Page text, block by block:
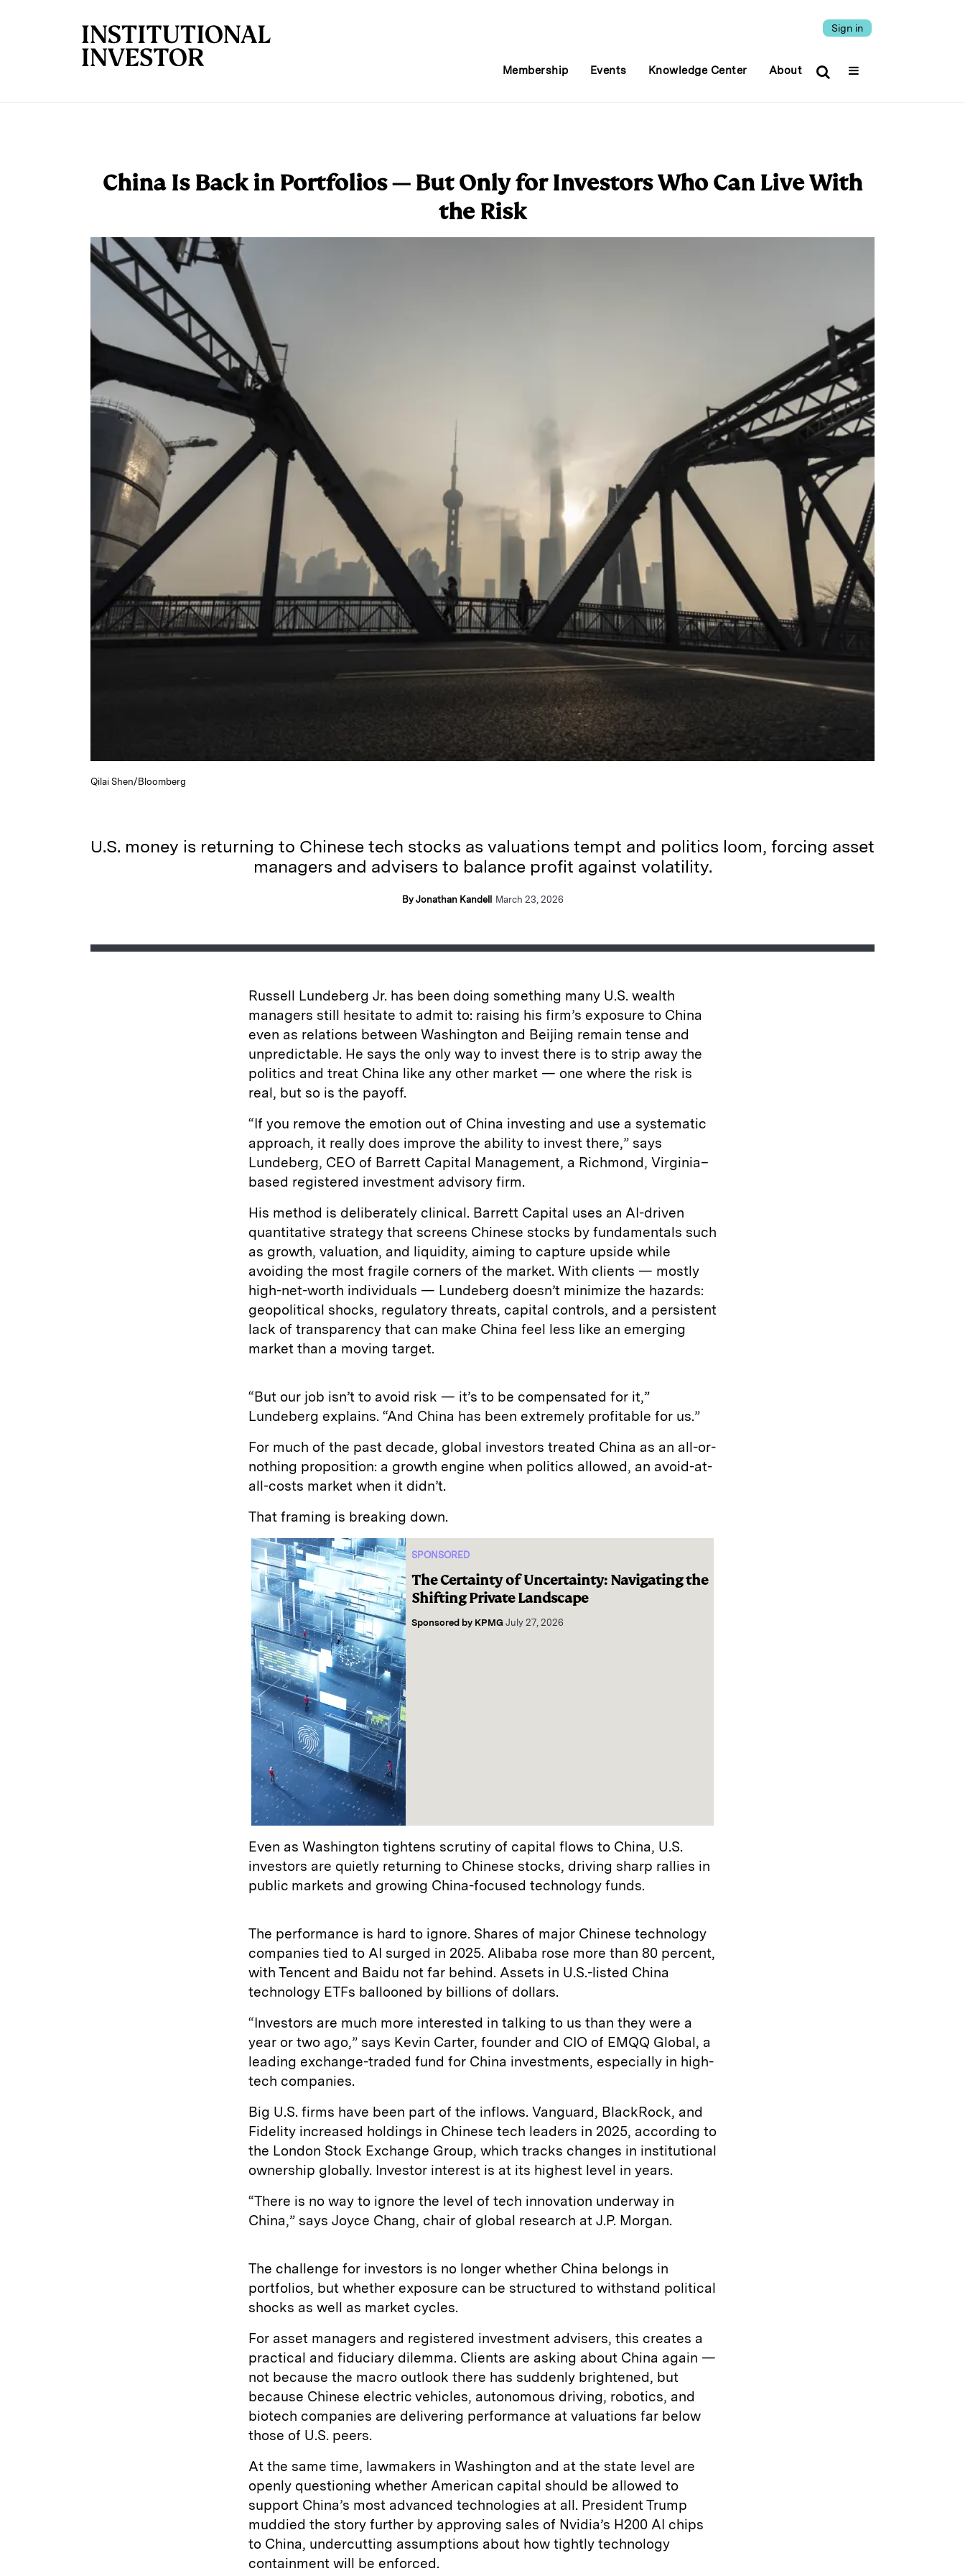
Sign in
Membership Events Knowledge Center About
China Is Back in Portfolios — But Only for Investors Who Can Live With
the Risk
Qilai Shen/Bloomberg
U.S. money is returning to Chinese tech stocks as valuations tempt and politics loom, forcing asset
managers and advisers to balance profit against volatility.
By Jonathan Kandell March 23, 2026
Russell Lundeberg Jr. has been doing something many U.S. wealth
managers still hesitate to admit to: raising his firm’s exposure to China
even as relations between Washington and Beijing remain tense and
unpredictable. He says the only way to invest there is to strip away the
politics and treat China like any other market — one where the risk is
real, but so is the payoff.
“If you remove the emotion out of China investing and use a systematic
approach, it really does improve the ability to invest there,” says
Lundeberg, CEO of Barrett Capital Management, a Richmond, Virginia–
based registered investment advisory firm.
His method is deliberately clinical. Barrett Capital uses an AI-driven
quantitative strategy that screens Chinese stocks by fundamentals such
as growth, valuation, and liquidity, aiming to capture upside while
avoiding the most fragile corners of the market. With clients — mostly
high-net-worth individuals — Lundeberg doesn’t minimize the hazards:
geopolitical shocks, regulatory threats, capital controls, and a persistent
lack of transparency that can make China feel less like an emerging
market than a moving target.
“But our job isn’t to avoid risk — it’s to be compensated for it,”
Lundeberg explains. “And China has been extremely profitable for us.”
For much of the past decade, global investors treated China as an all-or-
nothing proposition: a growth engine when politics allowed, an avoid-at-
all-costs market when it didn’t.
That framing is breaking down.
SPONSORED
The Certainty of Uncertainty: Navigating the
Shifting Private Landscape
Sponsored by KPMG July 27, 2026
Even as Washington tightens scrutiny of capital flows to China, U.S.
investors are quietly returning to Chinese stocks, driving sharp rallies in
public markets and growing China-focused technology funds.
The performance is hard to ignore. Shares of major Chinese technology
companies tied to AI surged in 2025. Alibaba rose more than 80 percent,
with Tencent and Baidu not far behind. Assets in U.S.-listed China
technology ETFs ballooned by billions of dollars.
“Investors are much more interested in talking to us than they were a
year or two ago,” says Kevin Carter, founder and CIO of EMQQ Global, a
leading exchange-traded fund for China investments, especially in high-
tech companies.
Big U.S. firms have been part of the inflows. Vanguard, BlackRock, and
Fidelity increased holdings in Chinese tech leaders in 2025, according to
the London Stock Exchange Group, which tracks changes in institutional
ownership globally. Investor interest is at its highest level in years.
“There is no way to ignore the level of tech innovation underway in
China,” says Joyce Chang, chair of global research at J.P. Morgan.
The challenge for investors is no longer whether China belongs in
portfolios, but whether exposure can be structured to withstand political
shocks as well as market cycles.
For asset managers and registered investment advisers, this creates a
practical and fiduciary dilemma. Clients are asking about China again —
not because the macro outlook there has suddenly brightened, but
because Chinese electric vehicles, autonomous driving, robotics, and
biotech companies are delivering performance at valuations far below
those of U.S. peers.
At the same time, lawmakers in Washington and at the state level are
openly questioning whether American capital should be allowed to
support China’s most advanced technologies at all. President Trump
muddied the story further by approving sales of Nvidia’s H200 AI chips
to China, undercutting assumptions about how tightly technology
containment will be enforced.